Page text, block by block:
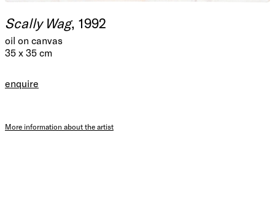
Scally Wag, 1992
oil on canvas
35 x 35 cm
enquire
More information about the artist